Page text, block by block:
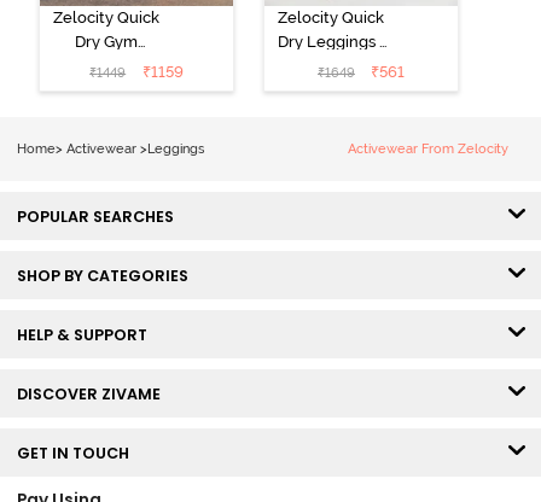
Zelocity Quick
Dry Gym
Leggings - Blue
Depth
₹1449 ₹1159
Zelocity Quick
Dry Leggings -
Riviera
₹1649 ₹561
Home> Activewear > Leggings Activewear From Zelocity
POPULAR SEARCHES
SHOP BY CATEGORIES
HELP & SUPPORT
DISCOVER ZIVAME
GET IN TOUCH